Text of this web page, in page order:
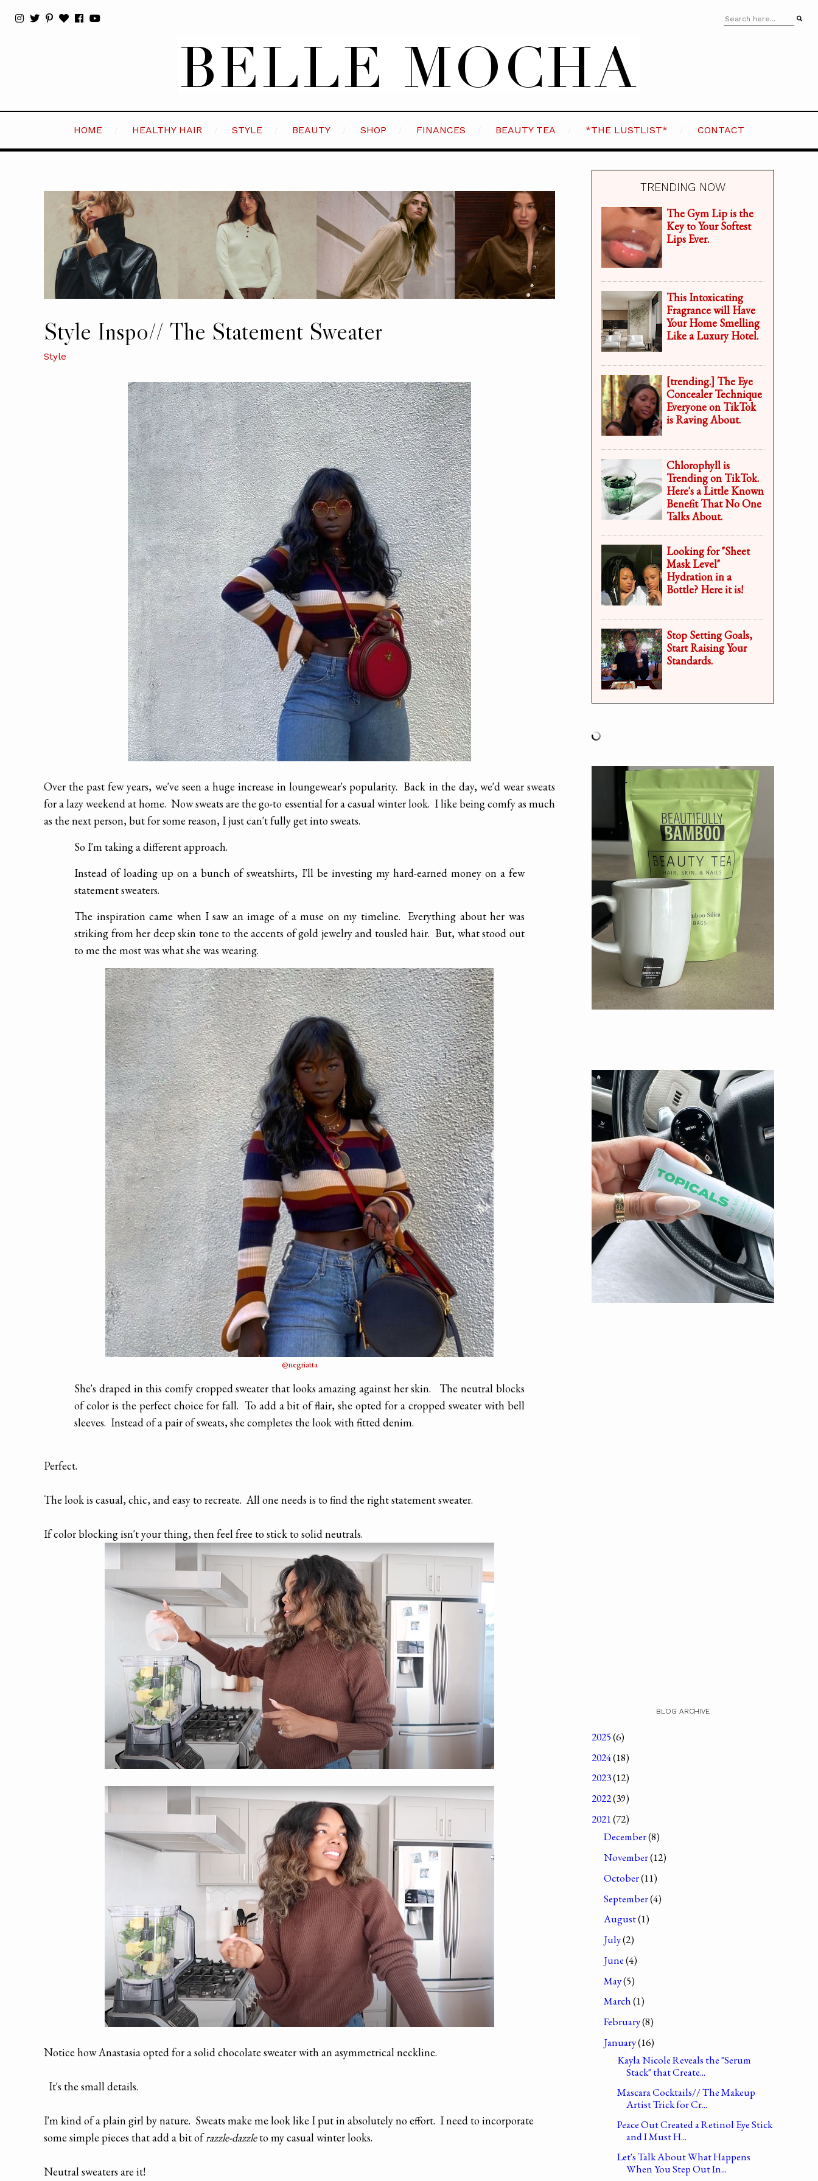
HOME HEALTHY HAIR STYLE BEAUTY SHOP FINANCES BEAUTY TEA *THE LUSTLIST* CONTACT
Style Inspo// The Statement Sweater
Style
Over the past few years, we've seen a huge increase in loungewear's popularity. Back in the day, we'd wear sweats
for a lazy weekend at home. Now sweats are the go-to essential for a casual winter look. I like being comfy as much
as the next person, but for some reason, I just can't fully get into sweats.
So I'm taking a different approach.
Instead of loading up on a bunch of sweatshirts, I'll be investing my hard-earned money on a few
statement sweaters.
The inspiration came when I saw an image of a muse on my timeline. Everything about her was
striking from her deep skin tone to the accents of gold jewelry and tousled hair. But, what stood out
to me the most was what she was wearing.
@negriatta
She's draped in this comfy cropped sweater that looks amazing against her skin. The neutral blocks
of color is the perfect choice for fall. To add a bit of flair, she opted for a cropped sweater with bell
sleeves. Instead of a pair of sweats, she completes the look with fitted denim.
Perfect.
The look is casual, chic, and easy to recreate. All one needs is to find the right statement sweater.
If color blocking isn't your thing, then feel free to stick to solid neutrals.
Notice how Anastasia opted for a solid chocolate sweater with an asymmetrical neckline.
It's the small details.
I'm kind of a plain girl by nature. Sweats make me look like I put in absolutely no effort. I need to incorporate
some simple pieces that add a bit ofrazzle-dazzleto my casual winter looks.
Neutral sweaters are it!
TRENDING NOW
The Gym Lip is the
Key to Your Softest
Lips Ever.
This Intoxicating
Fragrance will Have
Your Home Smelling
Like a Luxury Hotel.
[trending.] The Eye
Concealer Technique
Everyone on TikTok
is Raving About.
Chlorophyll is
Trending on TikTok.
Here's a Little Known
Benefit That No One
Talks About.
Looking for "Sheet
Mask Level"
Hydration in a
Bottle? Here it is!
Stop Setting Goals,
Start Raising Your
Standards.
BLOG ARCHIVE
2025(6)
2024(18)
2023(12)
2022(39)
2021(72)
December(8)
November(12)
October(11)
September(4)
August(1)
July(2)
June(4)
May(5)
March(1)
February(8)
January(16)
Kayla Nicole Reveals the "Serum
Stack" that Create...
Mascara Cocktails// The Makeup
Artist Trick for Cr...
Peace Out Created a Retinol Eye Stick
and I Must H...
Let's Talk About What Happens
When You Step Out In...